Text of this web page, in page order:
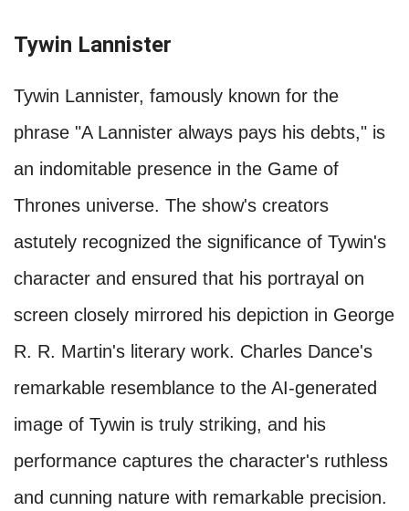
Tywin Lannister
Tywin Lannister, famously known for the
phrase "A Lannister always pays his debts," is
an indomitable presence in the Game of
Thrones universe. The show's creators
astutely recognized the significance of Tywin's
character and ensured that his portrayal on
screen closely mirrored his depiction in George
R. R. Martin's literary work. Charles Dance's
remarkable resemblance to the AI-generated
image of Tywin is truly striking, and his
performance captures the character's ruthless
and cunning nature with remarkable precision.